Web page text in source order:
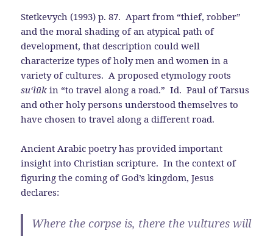
Stetkevych (1993) p. 87. Apart from “thief, robber”
and the moral shading of an atypical path of
development, that description could well
characterize types of holy men and women in a
variety of cultures. A proposed etymology roots
su‘lūkin “to travel along a road.” Id. Paul of Tarsus
and other holy persons understood themselves to
have chosen to travel along a different road.
Ancient Arabic poetry has provided important
insight into Christian scripture. In the context of
figuring the coming of God’s kingdom, Jesus
declares:
Where the corpse is, there the vultures will